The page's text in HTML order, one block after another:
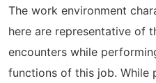
The work environment
here are representative of
encounters while
functions of this job. While